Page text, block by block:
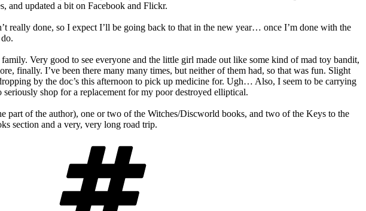
and updated a bit on Facebook and Flickr.
done, so I expect I’ll be going back to that in the new year… once I’m done with the
Very good to see everyone and the little girl made out like some kind of mad toy bandit,
finally. I’ve been there many many times, but neither of them had, so that was fun. Slight
by the doc’s this afternoon to pick up medicine for. Ugh… Also, I seem to be carrying
shop for a replacement for my poor destroyed elliptical.
part of the author), one or two of the Witches/Discworld books, and two of the Keys to the
section and a very, very long road trip.